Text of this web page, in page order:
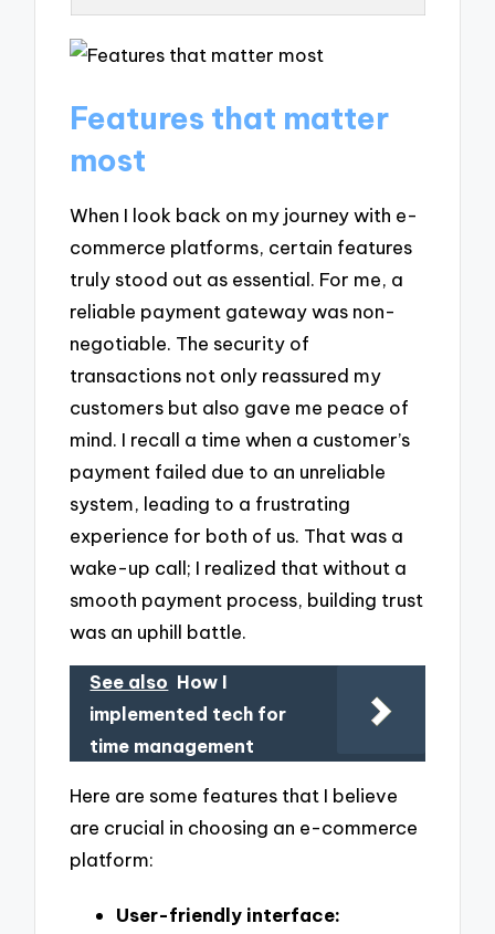
Features that matter
most
When I look back on my journey with e-
commerce platforms, certain features
truly stood out as essential. For me, a
reliable payment gateway was non-
negotiable. The security of
transactions not only reassured my
customers but also gave me peace of
mind. I recall a time when a customer’s
payment failed due to an unreliable
system, leading to a frustrating
experience for both of us. That was a
wake-up call; I realized that without a
smooth payment process, building trust
was an uphill battle.
See also How I
implemented tech for
time management
Here are some features that I believe
are crucial in choosing an e-commerce
platform:
User-friendly interface: